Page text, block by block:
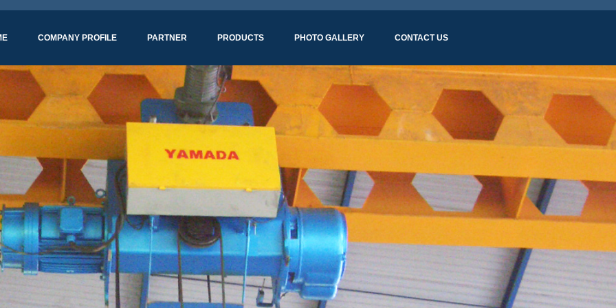
COMPANY PROFILE PARTNER PRODUCTS PHOTO GALLERY CONTACT US